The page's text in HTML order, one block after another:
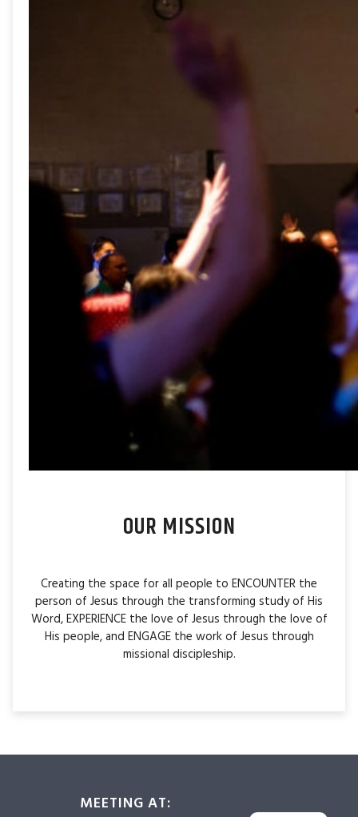
OUR MISSION
Creating the space for all people to ENCOUNTER the
person of Jesus through the transforming study of His
Word, EXPERIENCE the love of Jesus through the love of
His people, and ENGAGE the work of Jesus through
missional discipleship.
MEETING AT: